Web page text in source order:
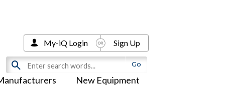
New Equipment
My-iQ Login Sign Up